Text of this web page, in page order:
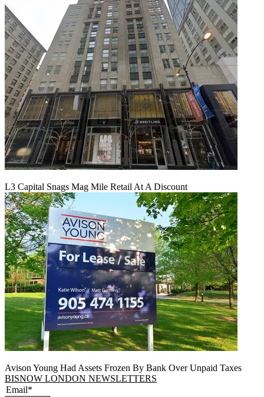
L3 Capital Snags Mag Mile Retail At A Discount
Avison Young Had Assets Frozen By Bank Over Unpaid Taxes
BISNOW LONDON NEWSLETTERS